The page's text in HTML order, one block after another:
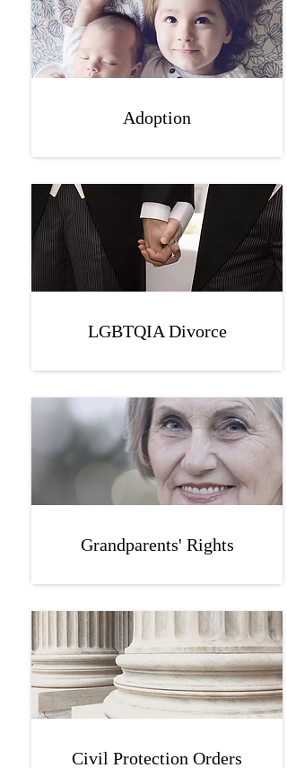
Adoption
LGBTQIA Divorce
Grandparents' Rights
Civil Protection Orders